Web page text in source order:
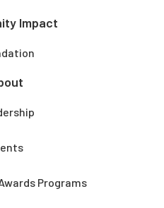
Impact
Programs